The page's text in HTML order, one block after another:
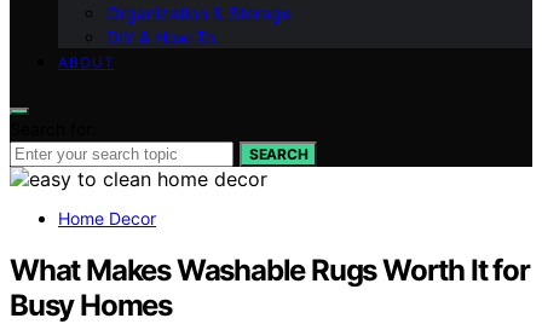
Organization & Storage
DIY & How-To
ABOUT
SEARCH
Home Decor
What Makes Washable Rugs Worth It for
Busy Homes